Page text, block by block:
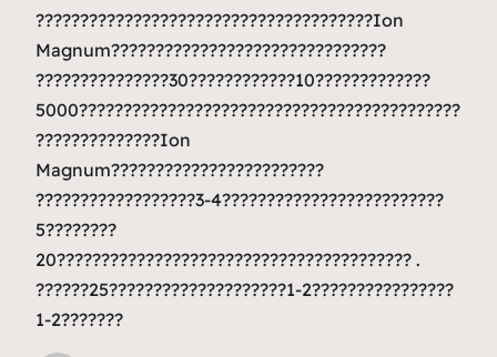
??????????????????????????????????????Ion
Magnum???????????????????????????????
???????????????30????????????10?????????????
5000???????????????????????????????????????????
??????????????Ion
Magnum????????????????????????
??????????????????3-4?????????????????????????
5????????
20???????????????????????????????????????? .
??????25????????????????????1-2????????????????
1-2???????